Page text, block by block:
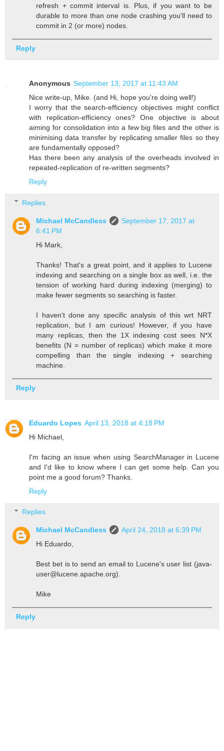
refresh + commit interval is. Plus, if you want to be
durable to more than one node crashing you'll need to
commit in 2 (or more) nodes.
Reply
Anonymous September 13, 2017 at 11:43 AM
Nice write-up, Mike. (and Hi, hope you're doing well!)
I worry that the search-efficiency objectives might conflict
with replication-efficiency ones? One objective is about
aiming for consolidation into a few big files and the other is
minimising data transfer by replicating smaller files so they
are fundamentally opposed?
Has there been any analysis of the overheads involved in
repeated-replication of re-written segments?
Reply
Replies
Michael McCandless
September 17, 2017 at
6:41 PM
Hi Mark,
Thanks! That's a great point, and it applies to Lucene
indexing and searching on a single box as well, i.e. the
tension of working hard during indexing (merging) to
make fewer segments so searching is faster.
I haven't done any specific analysis of this wrt NRT
replication, but I am curious! However, if you have
many replicas, then the 1X indexing cost sees N*X
benefits (N = number of replicas) which make it more
compelling than the single indexing + searching
machine.
Reply
Eduardo Lopes April 13, 2018 at 4:18 PM
Hi Michael,
I'm facing an issue when using SearchManager in Lucene
and I'd like to know where I can get some help. Can you
point me a good forum? Thanks.
Reply
Replies
Michael McCandless
April 24, 2018 at 6:39 PM
Hi Eduardo,
Best bet is to send an email to Lucene's user list (java-
user@lucene.apache.org).
Mike
Reply